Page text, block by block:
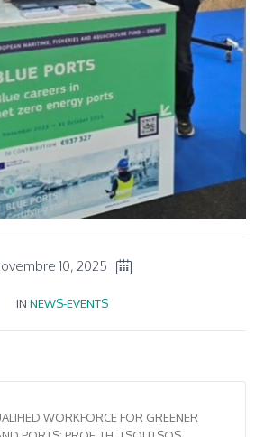
10, 2025
IN NEWS-EVENTS
WORKFORCE FOR GREENER